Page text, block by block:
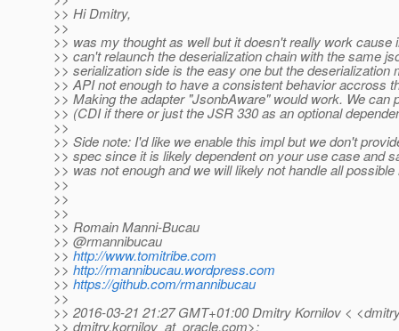
>> Hi Dmitry,
>>
>> was my thought as well but it doesn't really work cause
>> can't relaunch the deserialization chain with the same
>> serialization side is the easy one but the deserialization
>> API not enough to have a consistent behavior accross
>> Making the adapter "JsonbAware" would work. We can
>> (CDI if there or just the JSR 330 as an optional
>>
>> Side note: I'd like we enable this impl but we don't
>> spec since it is likely dependent on your use case and
>> was not enough and we will likely not handle all
>>
>>
>>
>> Romain Manni-Bucau
>> @rmannibucau
>> http://www.tomitribe.com
>> http://rmannibucau.wordpress.com
>> https://github.com/rmannibucau
>>
>> 2016-03-21 21:27 GMT+01:00 Dmitry Kornilov <
>> dmitry.kornilov_at_oracle.com>: